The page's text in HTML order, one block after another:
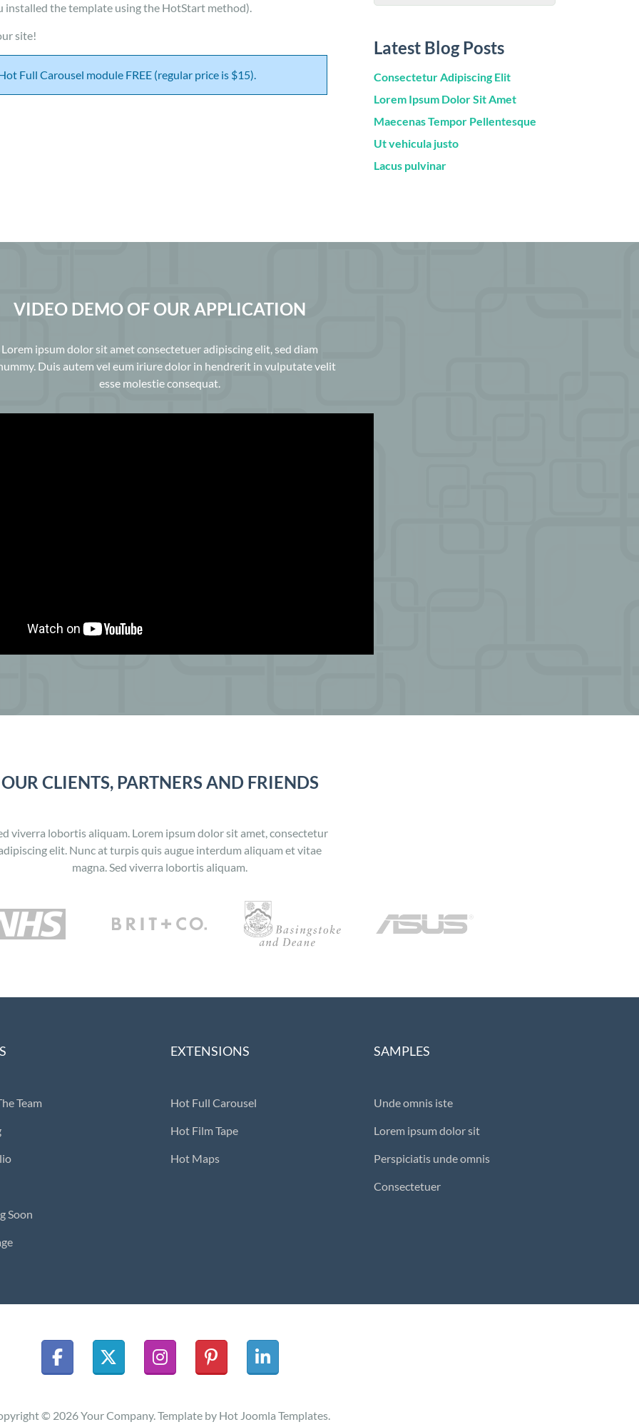
the template using the HotStart method).
site!
Full Carousel module FREE (regular price is $15).
Latest Blog Posts
Consectetur Adipiscing Elit
Lorem Ipsum Dolor Sit Amet
Maecenas Tempor Pellentesque
Ut vehicula justo
Lacus pulvinar
VIDEO DEMO OF OUR APPLICATION
Lorem ipsum dolor sit amet consectetuer adipiscing elit, sed diam
Duis autem vel eum iriure dolor in hendrerit in vulputate velit
esse molestie consequat.
OUR CLIENTS, PARTNERS AND FRIENDS
viverra lobortis aliquam. Lorem ipsum dolor sit amet, consectetur
elit. Nunc at turpis quis augue interdum aliquam et vitae
magna. Sed viverra lobortis aliquam.
Team
Soon
EXTENSIONS
Hot Full Carousel
Hot Film Tape
Hot Maps
SAMPLES
Unde omnis iste
Lorem ipsum dolor sit
Perspiciatis unde omnis
Consectetuer
© 2026 Your Company. Template by Hot Joomla Templates.